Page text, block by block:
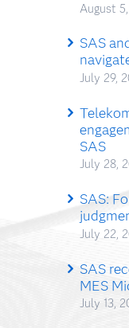
August
SAS
July 29,
SAS
July 28,
SAS:
July 22,
SAS
MES
July 13,